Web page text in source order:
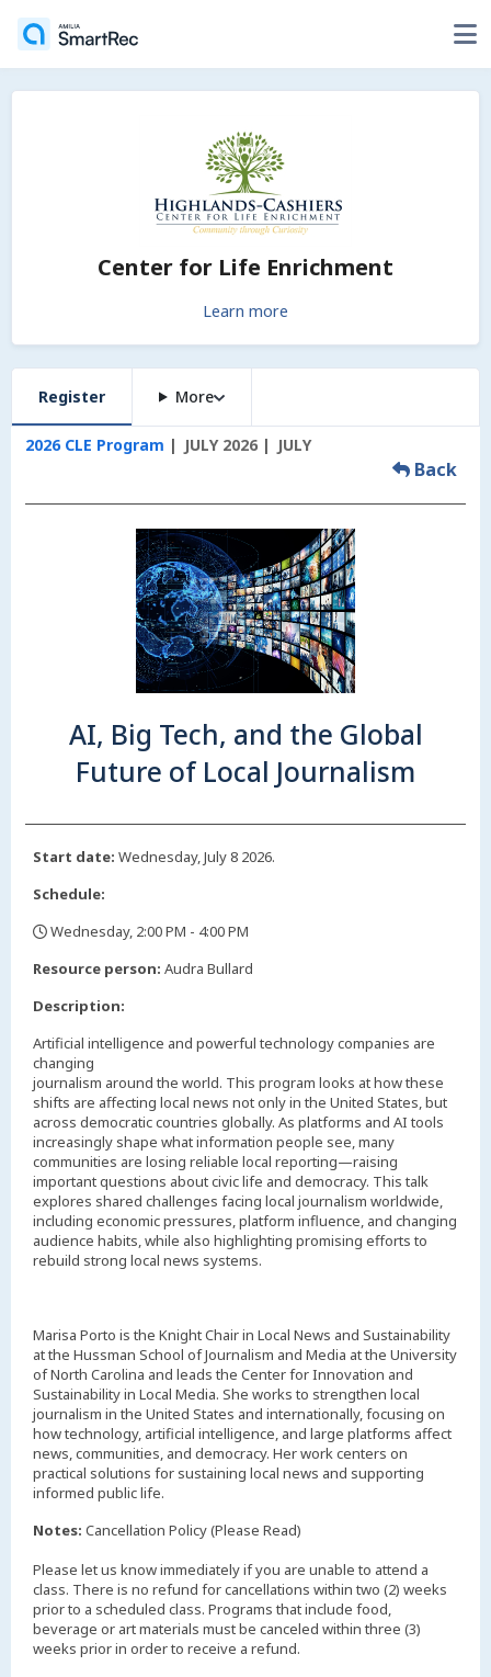
Center for Life Enrichment
Learn more
Register More
2026 CLE Program JULY 2026 JULY
Back
AI, Big Tech, and the Global
Future of Local Journalism
Start date: Wednesday, July 8 2026.
Schedule:
Wednesday, 2:00 PM - 4:00 PM
Resource person: Audra Bullard
Description:
Artificial intelligence and powerful technology companies are
changing
journalism around the world. This program looks at how these
shifts are affecting local news not only in the United States, but
across democratic countries globally. As platforms and AI tools
increasingly shape what information people see, many
communities are losing reliable local reporting—raising
important questions about civic life and democracy. This talk
explores shared challenges facing local journalism worldwide,
including economic pressures, platform influence, and changing
audience habits, while also highlighting promising efforts to
rebuild strong local news systems.
Marisa Porto is the Knight Chair in Local News and Sustainability
at the Hussman School of Journalism and Media at the University
of North Carolina and leads the Center for Innovation and
Sustainability in Local Media. She works to strengthen local
journalism in the United States and internationally, focusing on
how technology, artificial intelligence, and large platforms affect
news, communities, and democracy. Her work centers on
practical solutions for sustaining local news and supporting
informed public life.
Notes: Cancellation Policy (Please Read)
Please let us know immediately if you are unable to attend a
class. There is no refund for cancellations within two (2) weeks
prior to a scheduled class. Programs that include food,
beverage or art materials must be canceled within three (3)
weeks prior in order to receive a refund.